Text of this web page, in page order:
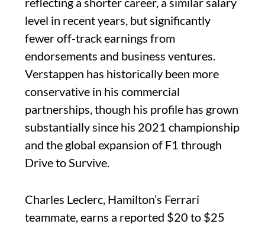
level in recent years, but significantly
fewer off-track earnings from
endorsements and business ventures.
Verstappen has historically been more
conservative in his commercial
partnerships, though his profile has grown
substantially since his 2021 championship
and the global expansion of F1 through
Drive to Survive.
Charles Leclerc, Hamilton’s Ferrari
teammate, earns a reported $20 to $25